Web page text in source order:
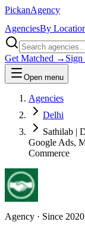
PickanAgency
AgenciesBy
Get Matched → Sign
Open menu
Agencies
Delhi
Sathilab |
Google Ads,
Commerce
Agency · Since 2020